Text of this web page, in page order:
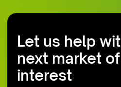
Let us help
next market of
interest